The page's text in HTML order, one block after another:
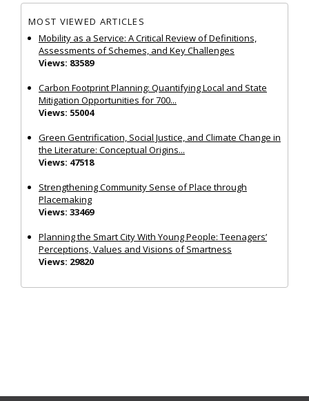
MOST VIEWED ARTICLES
Mobility as a Service: A Critical Review of Definitions,
Assessments of Schemes, and Key Challenges
Views: 83589
Carbon Footprint Planning: Quantifying Local and State
Mitigation Opportunities for 700...
Views: 55004
Green Gentrification, Social Justice, and Climate Change in
the Literature: Conceptual Origins...
Views: 47518
Strengthening Community Sense of Place through
Placemaking
Views: 33469
Planning the Smart City With Young People: Teenagers’
Perceptions, Values and Visions of Smartness
Views: 29820